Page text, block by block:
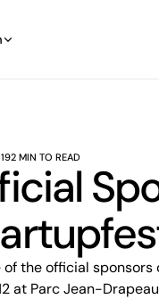
2 MIN TO READ
at Parc Jean-